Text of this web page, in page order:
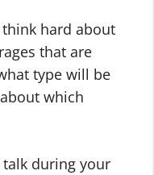
hard about
that are
type will be
which
during your